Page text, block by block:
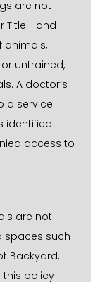
are not
II and
animals,
untrained,
A doctor’s
a service
identified
access to
are not
spaces such
Backyard,
this policy